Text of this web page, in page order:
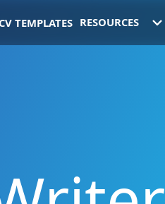
CV TEMPLATES RESOURCES